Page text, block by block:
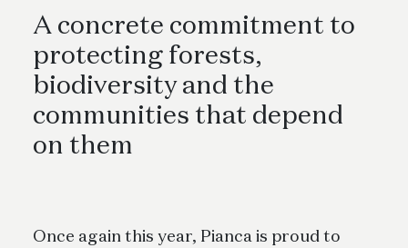
A concrete commitment to
protecting forests,
biodiversity and the
communities that depend
on them
Once again this year, Pianca is proud to